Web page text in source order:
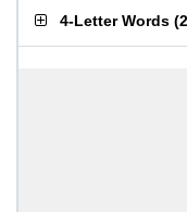
4-Letter Words (